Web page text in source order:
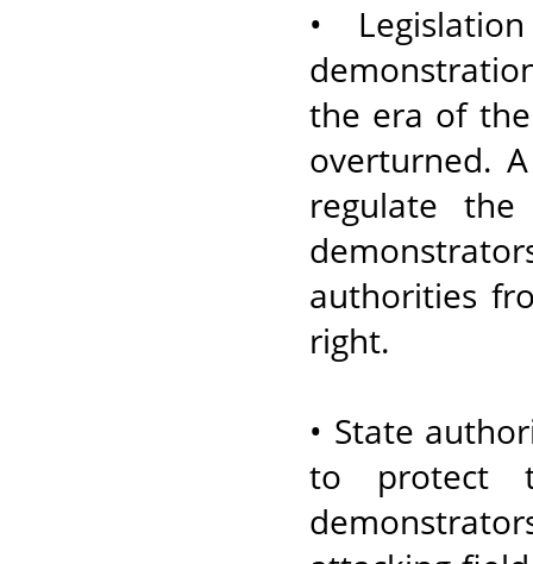
•
the era of
overturned.
regulate
authorities
right.
• State
to protect